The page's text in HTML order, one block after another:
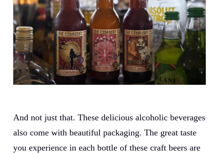
And not just that. These delicious alcoholic beverages
also come with beautiful packaging. The great taste
you experience in each bottle of these craft beers are